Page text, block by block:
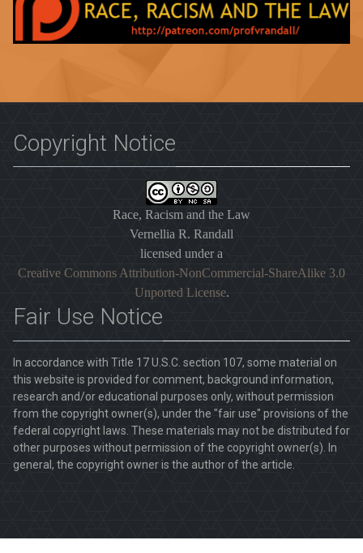
Copyright Notice
Race, Racism and the Law
Vernellia R. Randall
licensed under a
Creative Commons Attribution-NonCommercial-ShareAlike 3.0
Unported License.
Fair Use Notice
In accordance with Title 17 U.S.C. section 107, some material on
this website is provided for comment, background information,
research and/or educational purposes only, without permission
from the copyright owner(s), under the "fair use" provisions of the
federal copyright laws. These materials may not be distributed for
other purposes without permission of the copyright owner(s). In
general, the copyright owner is the author of the article.